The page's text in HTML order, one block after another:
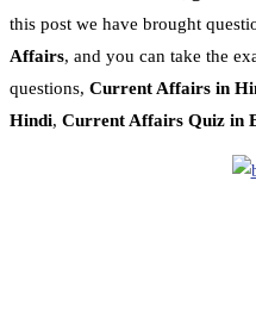
this post we have brought
Affairs, and you can take the
questions, Current Affairs in
Hindi, Current Affairs Quiz in